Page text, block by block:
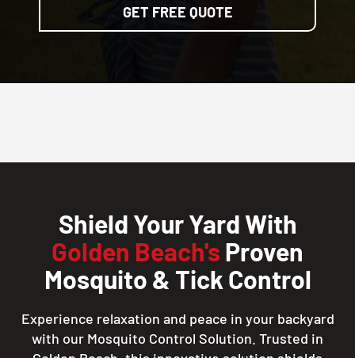
GET FREE QUOTE
Shield Your Yard With
Golden Beach's Proven
Mosquito & Tick Control
Experience relaxation and peace in your backyard
with our Mosquito Control Solution. Trusted in